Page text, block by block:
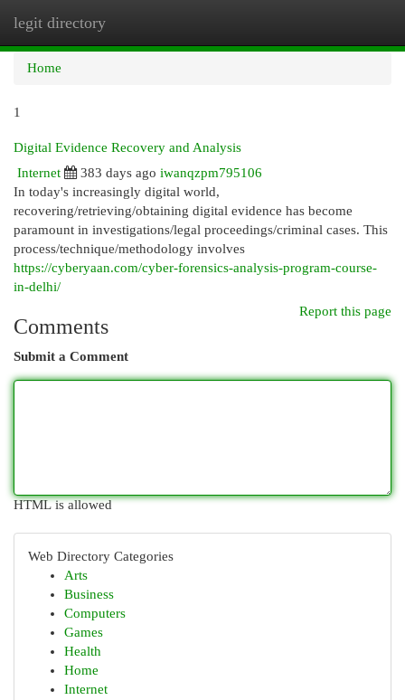
legit directory
Home
1
Digital Evidence Recovery and Analysis
Internet
383 days ago iwanqzpm795106
In today's increasingly digital world,
recovering/retrieving/obtaining digital evidence has become
paramount in investigations/legal proceedings/criminal cases. This
process/technique/methodology involves
https://cyberyaan.com/cyber-forensics-analysis-program-course-
in-delhi/
Report this page
Comments
Submit a Comment
HTML is allowed
Web Directory Categories
Arts
Business
Computers
Games
Health
Home
Internet